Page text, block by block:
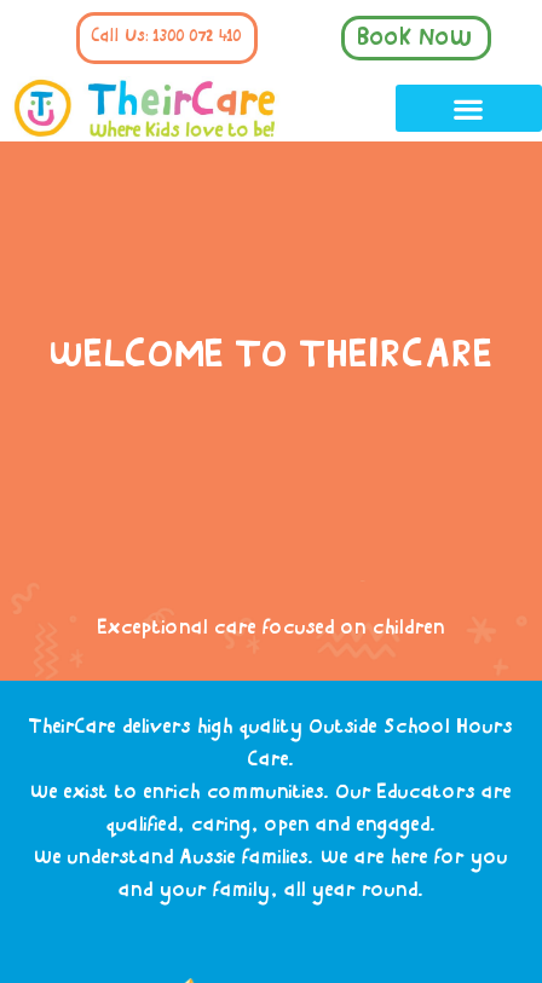
Call Us: 1300 072 410 Book Now
WELCOME TO THEIRCARE
Exceptional care focused on children
TheirCare delivers high quality Outside School Hours
Care.
We exist to enrich communities. Our Educators are
qualified, caring, open and engaged.
We understand Aussie families. We are here for you
and your family, all year round.